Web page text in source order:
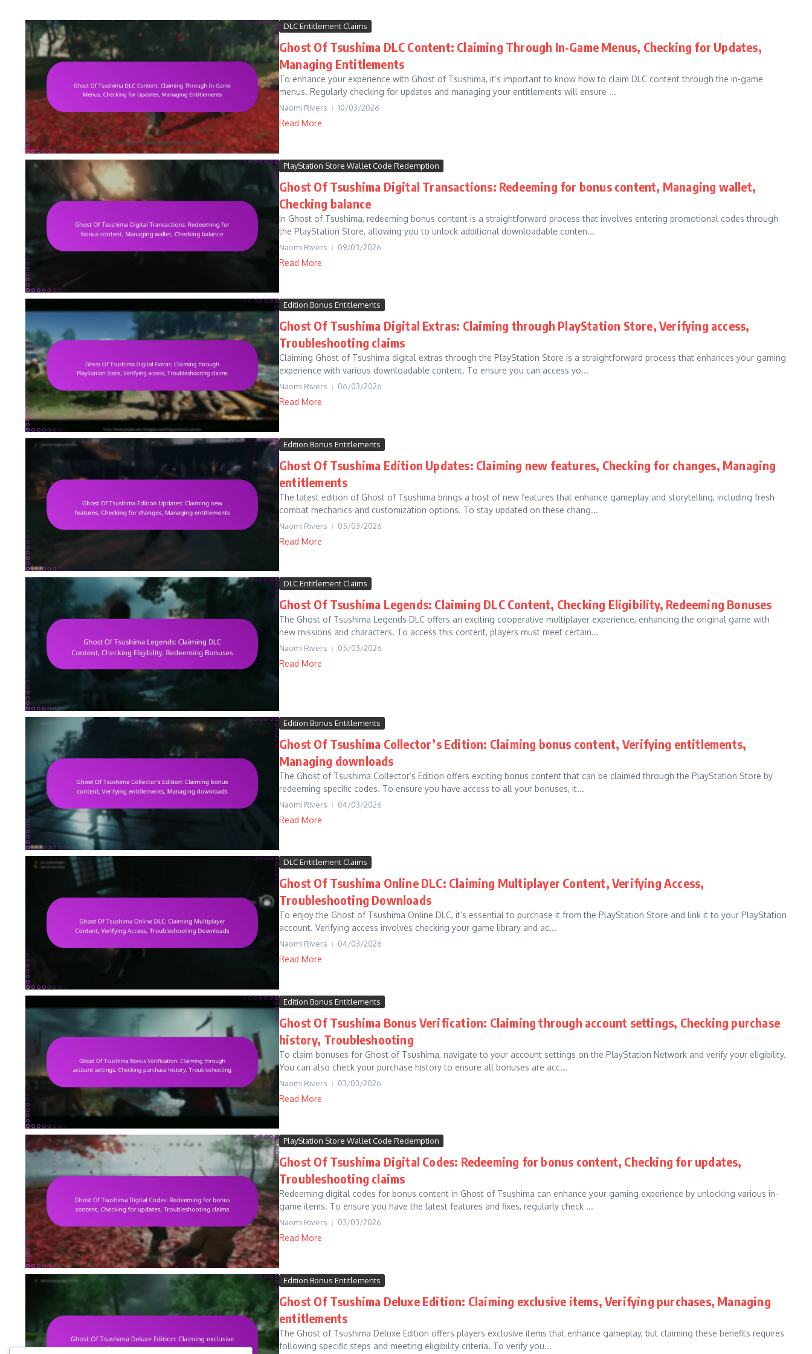
DLC Entitlement Claims
Ghost Of Tsushima DLC Content: Claiming Through In-Game Menus, Checking for Updates,
Managing Entitlements
To enhance your experience with Ghost of Tsushima, it’s important to know how to claim DLC content through the in-game
menus. Regularly checking for updates and managing your entitlements will ensure ...
Naomi Rivers 10/03/2026
Read More
PlayStation Store Wallet Code Redemption
Ghost Of Tsushima Digital Transactions: Redeeming for bonus content, Managing wallet,
Checking balance
In Ghost of Tsushima, redeeming bonus content is a straightforward process that involves entering promotional codes through
the PlayStation Store, allowing you to unlock additional downloadable conten...
Naomi Rivers 09/03/2026
Read More
Edition Bonus Entitlements
Ghost Of Tsushima Digital Extras: Claiming through PlayStation Store, Verifying access,
Troubleshooting claims
Claiming Ghost of Tsushima digital extras through the PlayStation Store is a straightforward process that enhances your gaming
experience with various downloadable content. To ensure you can access yo...
Naomi Rivers 06/03/2026
Read More
Edition Bonus Entitlements
Ghost Of Tsushima Edition Updates: Claiming new features, Checking for changes, Managing
entitlements
The latest edition of Ghost of Tsushima brings a host of new features that enhance gameplay and storytelling, including fresh
combat mechanics and customization options. To stay updated on these chang...
Naomi Rivers 05/03/2026
Read More
DLC Entitlement Claims
Ghost Of Tsushima Legends: Claiming DLC Content, Checking Eligibility, Redeeming Bonuses
The Ghost of Tsushima Legends DLC offers an exciting cooperative multiplayer experience, enhancing the original game with
new missions and characters. To access this content, players must meet certain...
Naomi Rivers 05/03/2026
Read More
Edition Bonus Entitlements
Ghost Of Tsushima Collector’s Edition: Claiming bonus content, Verifying entitlements,
Managing downloads
The Ghost of Tsushima Collector’s Edition offers exciting bonus content that can be claimed through the PlayStation Store by
redeeming specific codes. To ensure you have access to all your bonuses, it...
Naomi Rivers 04/03/2026
Read More
DLC Entitlement Claims
Ghost Of Tsushima Online DLC: Claiming Multiplayer Content, Verifying Access,
Troubleshooting Downloads
To enjoy the Ghost of Tsushima Online DLC, it’s essential to purchase it from the PlayStation Store and link it to your PlayStation
account. Verifying access involves checking your game library and ac...
Naomi Rivers 04/03/2026
Read More
Edition Bonus Entitlements
Ghost Of Tsushima Bonus Verification: Claiming through account settings, Checking purchase
history, Troubleshooting
To claim bonuses for Ghost of Tsushima, navigate to your account settings on the PlayStation Network and verify your eligibility.
You can also check your purchase history to ensure all bonuses are acc...
Naomi Rivers 03/03/2026
Read More
PlayStation Store Wallet Code Redemption
Ghost Of Tsushima Digital Codes: Redeeming for bonus content, Checking for updates,
Troubleshooting claims
Redeeming digital codes for bonus content in Ghost of Tsushima can enhance your gaming experience by unlocking various in-
game items. To ensure you have the latest features and fixes, regularly check ...
Naomi Rivers 03/03/2026
Read More
Edition Bonus Entitlements
Ghost Of Tsushima Deluxe Edition: Claiming exclusive items, Verifying purchases, Managing
entitlements
The Ghost of Tsushima Deluxe Edition offers players exclusive items that enhance gameplay, but claiming these benefits requires
following specific steps and meeting eligibility criteria. To verify you...